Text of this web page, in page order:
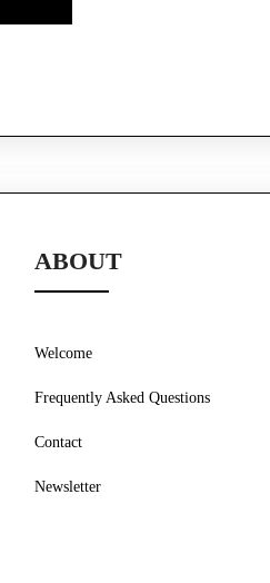
ABOUT
Frequently Asked Questions
Contact
Welcome
Newsletter